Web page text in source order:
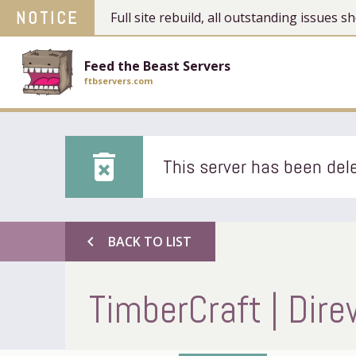
NOTICE Full site rebuild, all outstanding issues
Feed the Beast Servers
ftbservers.com
delete_forever This server has been
chevron_left BACK TO LIST
TimberCraft |